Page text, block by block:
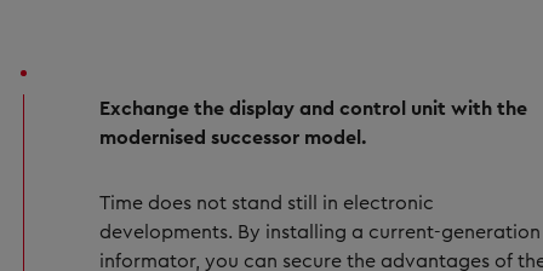
Exchange the display and control unit with the
modernised successor model.
Time does not stand still in electronic
developments. By installing a current-generation
informator, you can secure the advantages of